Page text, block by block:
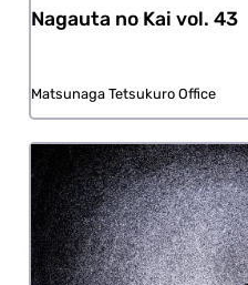
Nagauta no Kai vol. 43
Matsunaga Tetsukuro Office